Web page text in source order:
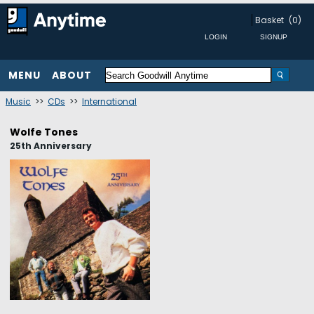
Basket (0)
MENU ABOUT
Music >> CDs >> International
Wolfe Tones
25th Anniversary